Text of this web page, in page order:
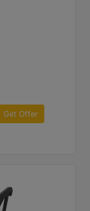
Get Offer